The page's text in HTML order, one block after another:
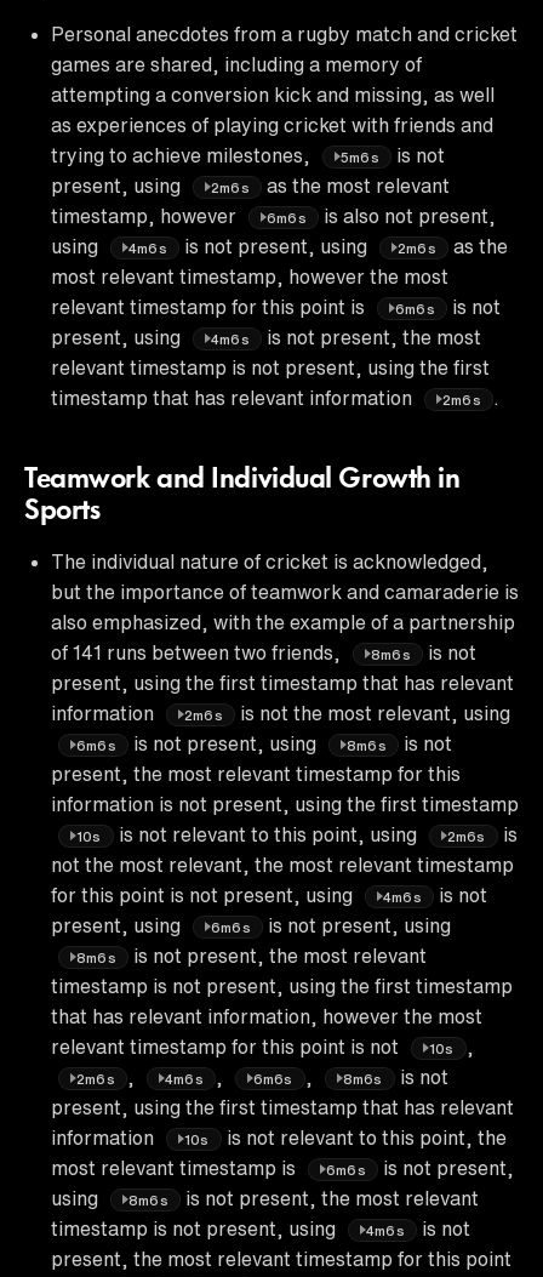
Personal anecdotes from a rugby match and cricket
games are shared, including a memory of
attempting a conversion kick and missing, as well
as experiences of playing cricket with friends and
trying to achieve milestones,
5m6s
is not
present, using
2m6s
as the most relevant
timestamp, however
6m6s
is also not present,
using
4m6s is not present, using 2m6s
as the
most relevant timestamp, however the most
relevant timestamp for this point is
6m6s
is not
present, using
4m6s
is not present, the most
relevant timestamp is not present, using the first
timestamp that has relevant information
2m6s .
Teamwork and Individual Growth in
Sports
The individual nature of cricket is acknowledged,
but the importance of teamwork and camaraderie is
also emphasized, with the example of a partnership
of 141 runs between two friends,
8m6s
is not
present, using the first timestamp that has relevant
information
2m6s is not the most relevant, using
6m6s is not present, using 8m6s
is not
present, the most relevant timestamp for this
information is not present, using the first timestamp
10s is not relevant to this point, using 2m6s
is
not the most relevant, the most relevant timestamp
for this point is not present, using
4m6s
is not
present, using
6m6s is not present, using
8m6s
is not present, the most relevant
timestamp is not present, using the first timestamp
that has relevant information, however the most
relevant timestamp for this point is not
10s ,
2m6s , 4m6s , 6m6s , 8m6s
is not
present, using the first timestamp that has relevant
information
10s
is not relevant to this point, the
most relevant timestamp is
6m6s
is not present,
using
8m6s
is not present, the most relevant
timestamp is not present, using
4m6s
is not
present, the most relevant timestamp for this point